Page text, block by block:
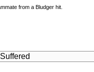
from a Bludger hit.